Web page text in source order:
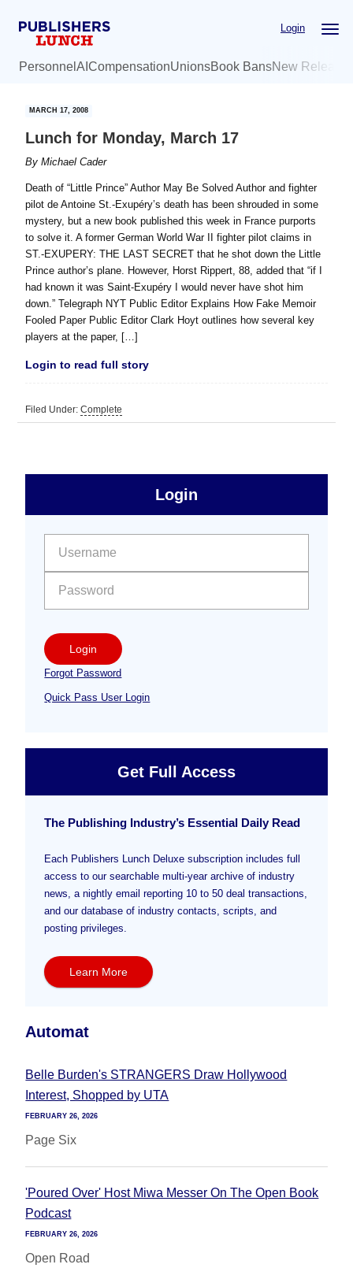
Login
Personnel AI CompensationUnionsBook BansNew
MARCH 17, 2008
Lunch for Monday, March 17
ByMichael Cader
Death of “Little Prince” Author May Be Solved Author and fighter
pilot de Antoine St.-Exupéry’s death has been shrouded in some
mystery, but a new book published this week in France purports
to solve it. A former German World War II fighter pilot claims in
ST.-EXUPERY: THE LAST SECRET that he shot down the Little
Prince author’s plane. However, Horst Rippert, 88, added that “if I
had known it was Saint-Exupéry I would never have shot him
down.” Telegraph NYT Public Editor Explains How Fake Memoir
Fooled Paper Public Editor Clark Hoyt outlines how several key
players at the paper, […]
Login to read full story
Filed Under:Complete
Free
Sidebar
Login
Login
Forgot Password
Quick Pass User Login
Get Full Access
The Publishing Industry’s Essential Daily Read
Each Publishers Lunch Deluxe subscription includes full
access to our searchable multi-year archive of industry
news, a nightly email reporting 10 to 50 deal transactions,
and our database of industry contacts, scripts, and
posting privileges.
Learn More
Automat
Belle Burden's STRANGERS Draw Hollywood
Interest, Shopped by UTA
FEBRUARY 26, 2026
Page Six
'Poured Over' Host Miwa Messer On The Open Book
Podcast
FEBRUARY 26, 2026
Open Road